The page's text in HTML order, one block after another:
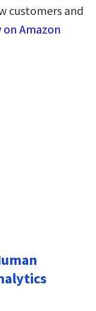
customers and
on Amazon